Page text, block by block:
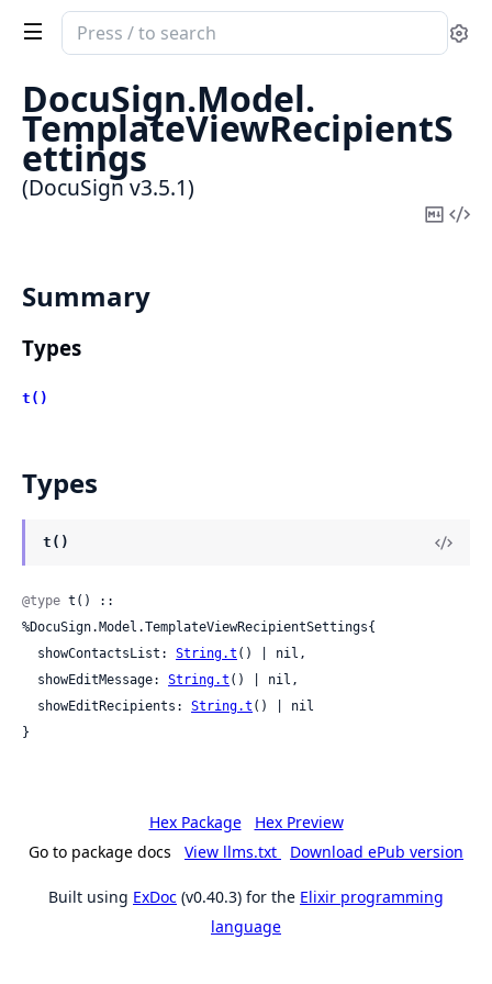
Search
documentation
DocuSign
DocuSign.Model.
TemplateViewRecipientS
ettings
(DocuSign v3.5.1)
Copy
Summary
Types
t()
Types
t()
@type t() ::
%DocuSign.Model.TemplateViewRecipientSettings{
  showContactsList:
String.t () | nil,
  showEditMessage:
String.t () | nil,
  showEditRecipients:
String.t () | nil
}
Hex Package
Hex Preview
Go to package docs
View llms.txt Download ePub version
Built using ExDoc (v0.40.3) for the Elixir programming
language